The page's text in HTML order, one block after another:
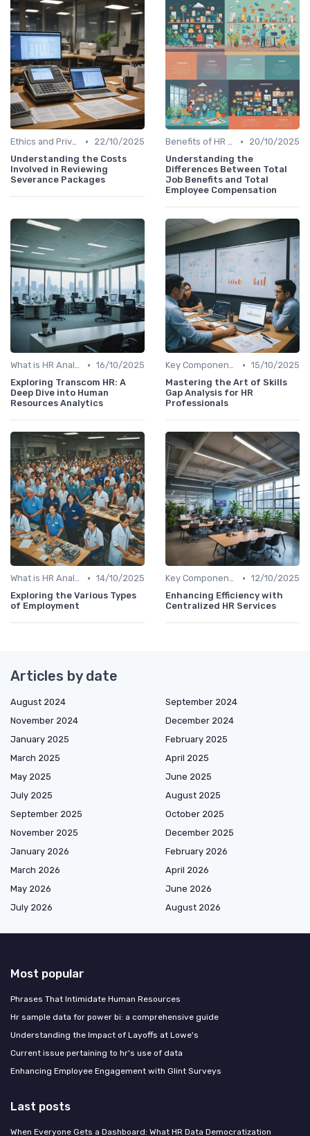
Ethics and Privacy in HR Analytics •
22/10/2025
Understanding the Costs
Involved in Reviewing
Severance Packages
Benefits of HR Analytics •
20/10/2025
Understanding the
Differences Between Total
Job Benefits and Total
Employee Compensation
What is HR Analytics? • 16/10/2025
Exploring Transcom HR: A
Deep Dive into Human
Resources Analytics
Key Components of HR Analytics • 15/10/2025
Mastering the Art of Skills
Gap Analysis for HR
Professionals
What is HR Analytics? • 14/10/2025
Exploring the Various Types
of Employment
Key Components of HR Analytics • 12/10/2025
Enhancing Efficiency with
Centralized HR Services
Articles by date
August 2024
September 2024
November 2024
December 2024
January 2025
February 2025
March 2025
April 2025
May 2025
June 2025
July 2025
August 2025
September 2025
October 2025
November 2025
December 2025
January 2026
February 2026
March 2026
April 2026
May 2026
June 2026
July 2026
August 2026
Most popular
Phrases That Intimidate Human Resources
Hr sample data for power bi: a comprehensive guide
Understanding the Impact of Layoffs at Lowe's
Current issue pertaining to hr's use of data
Enhancing Employee Engagement with Glint Surveys
Last posts
When Everyone Gets a Dashboard: What HR Data Democratization